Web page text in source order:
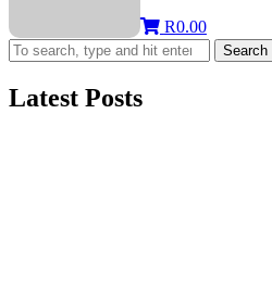
R0.00
Search
Latest Posts